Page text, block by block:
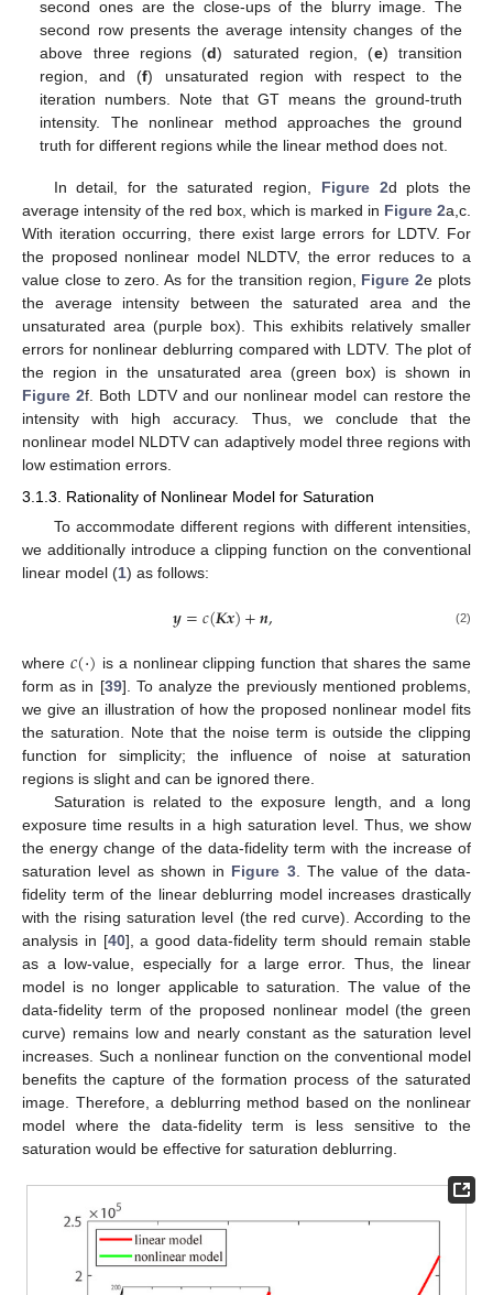
second ones are the close-ups of the blurry image. The
second row presents the average intensity changes of the
above three regions (d) saturated region, (e) transition
region, and (f) unsaturated region with respect to the
iteration numbers. Note that GT means the ground-truth
intensity. The nonlinear method approaches the ground
truth for different regions while the linear method does not.
In detail, for the saturated region, Figure 2d plots the
average intensity of the red box, which is marked in Figure 2a,c.
With iteration occurring, there exist large errors for LDTV. For
the proposed nonlinear model NLDTV, the error reduces to a
value close to zero. As for the transition region, Figure 2e plots
the average intensity between the saturated area and the
unsaturated area (purple box). This exhibits relatively smaller
errors for nonlinear deblurring compared with LDTV. The plot of
the region in the unsaturated area (green box) is shown in
Figure 2f. Both LDTV and our nonlinear model can restore the
intensity with high accuracy. Thus, we conclude that the
nonlinear model NLDTV can adaptively model three regions with
low estimation errors.
3.1.3. Rationality of Nonlinear Model for Saturation
To accommodate different regions with different intensities,
we additionally introduce a clipping function on the conventional
linear model (1) as follows:
𝒚=𝑐(𝑲𝒙)+𝒏, (2)
where 𝑐(·) is a nonlinear clipping function that shares the same
form as in [39]. To analyze the previously mentioned problems,
we give an illustration of how the proposed nonlinear model fits
the saturation. Note that the noise term is outside the clipping
function for simplicity; the influence of noise at saturation
regions is slight and can be ignored there.
Saturation is related to the exposure length, and a long
exposure time results in a high saturation level. Thus, we show
the energy change of the data-fidelity term with the increase of
saturation level as shown in Figure 3. The value of the data-
fidelity term of the linear deblurring model increases drastically
with the rising saturation level (the red curve). According to the
analysis in [40], a good data-fidelity term should remain stable
as a low-value, especially for a large error. Thus, the linear
model is no longer applicable to saturation. The value of the
data-fidelity term of the proposed nonlinear model (the green
curve) remains low and nearly constant as the saturation level
increases. Such a nonlinear function on the conventional model
benefits the capture of the formation process of the saturated
image. Therefore, a deblurring method based on the nonlinear
model where the data-fidelity term is less sensitive to the
saturation would be effective for saturation deblurring.